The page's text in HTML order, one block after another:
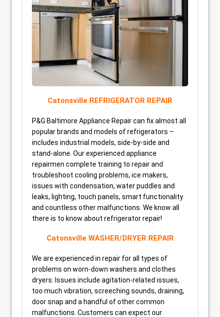
Catonsville REFRIGERATOR REPAIR
P&G Baltimore Appliance Repair can fix almost all
popular brands and models of refrigerators –
includes industrial models, side-by-side and
stand-alone. Our experienced appliance
repairmen complete training to repair and
troubleshoot cooling problems, ice makers,
issues with condensation, water puddles and
leaks, lighting, touch panels, smart functionality
and countless other malfunctions. We know all
there is to know about refrigerator repair!
Catonsville WASHER/DRYER REPAIR
We are experienced in repair for all types of
problems on worn-down washers and clothes
dryers. Issues include agitation-related issues,
too much vibration, screeching sounds, draining,
door snap and a handful of other common
malfunctions. Customers can expect our